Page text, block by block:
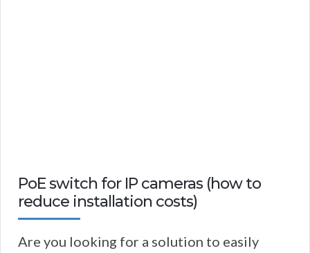
PoE switch for IP cameras (how to
reduce installation costs)
Are you looking for a solution to easily